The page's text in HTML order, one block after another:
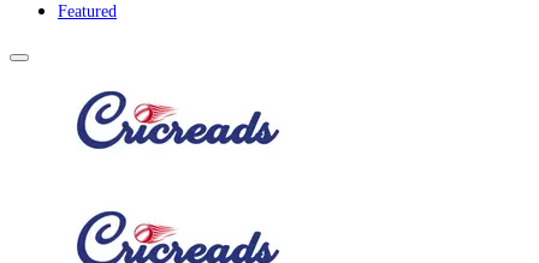
Featured